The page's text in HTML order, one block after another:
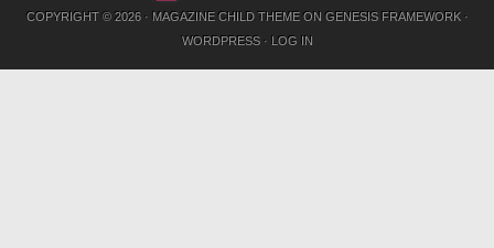
COPYRIGHT © 2026 · MAGAZINE CHILD THEMEON GENESIS FRAMEWORK·
WORDPRESS· LOG IN